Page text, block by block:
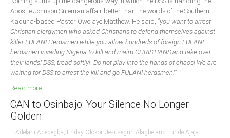
Apostle Johnson Suleman affair better than the words of the Southern
Kaduna-based Pastor Owojaye Matthew. He said, "you want to arrest
Christian clergymen who asked Christians to defend themselves against
killer FULANI Herdsmen while you allow hundreds of foreign FULANI
herdsmen invading Nigeria to kill and maim CHRISTIANS and take over
their lands! DSS, tread softly! Do not play into the hands of chaos! We are
waiting for DSS to arrest the kill and go FULANI herdsmen!"
Read more ...
CAN to Osinbajo: Your Silence No Longer
Golden
Adelani Adepegba, Friday Olokor, Jesusegun Alagbe and Tunde Ajaja